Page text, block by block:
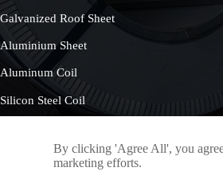
Galvanized Roof Sheet
Aluminium Sheet
Aluminum Coil
Silicon Steel Coil
By clicking 'Agree All', you
marketing efforts.